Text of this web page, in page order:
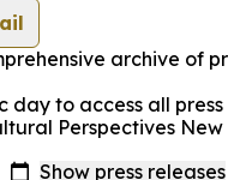
archive of
day to access all press
Perspectives